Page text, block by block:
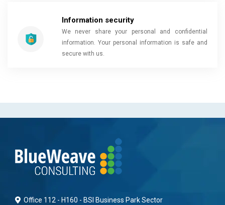
Information security
We never share your personal and confidential
information. Your personal information is safe and
secure with us.
Office 112 - H160 - BSI Business Park Sector